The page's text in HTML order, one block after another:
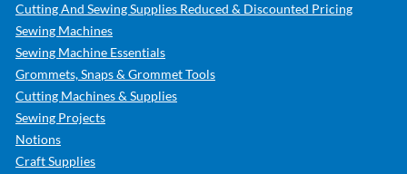
Cutting And Sewing Supplies Reduced & Discounted Pricing
Sewing Machines
Sewing Machine Essentials
Grommets, Snaps & Grommet Tools
Cutting Machines & Supplies
Sewing Projects
Notions
Craft Supplies